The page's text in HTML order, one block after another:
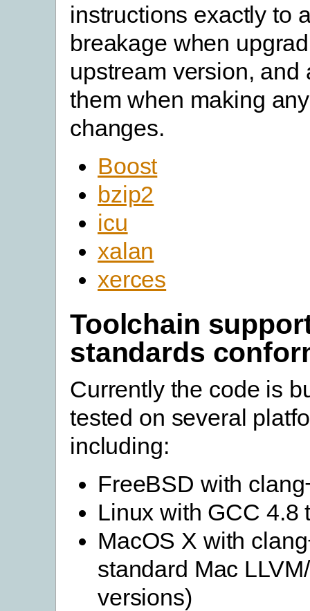
instructions exactly to
breakage when
upstream version, and
them when making
changes.
Boost
bzip2
icu
xalan
xerces
Toolchain
standards
Currently the code is
tested on several
including:
FreeBSD with
Linux with GCC 4.8
MacOS X with
standard Mac
versions)